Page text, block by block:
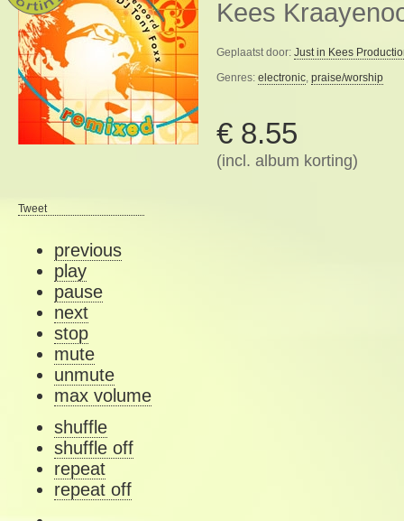
Kees
Geplaatst door: Just in Kees
Genres: electronic, praise/worship
€ 8.55
(incl. album korting)
Tweet
previous
play
pause
next
stop
mute
unmute
max volume
shuffle
shuffle off
repeat
repeat off